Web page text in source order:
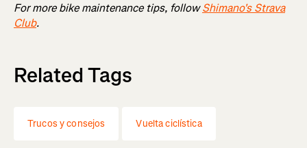
For more bike maintenance tips, followShimano's Strava
Club.
Related Tags
Trucos y consejos Vuelta ciclística